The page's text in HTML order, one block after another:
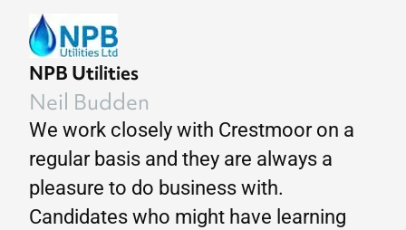
NPB Utilities
Neil Budden
We work closely with Crestmoor on a
regular basis and they are always a
pleasure to do business with.
Candidates who might have learning